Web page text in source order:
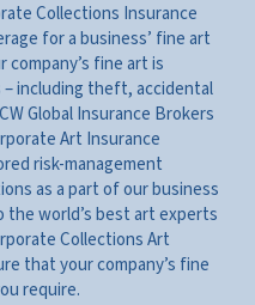
Collections Insurance
for a business’ fine art
fine art is
including theft, accidental
Global Insurance Brokers
Art Insurance
risk-management
as a part of our business
world’s best art experts
Collections Art
that your company’s fine
require.